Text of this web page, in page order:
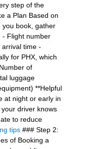
step of the
a Plan Based on
you book, gather
- Flight number
time -
for PHX, which
of
luggage
**Helpful
at night or early in
driver knows
to reduce
tips ### Step 2:
of Booking a